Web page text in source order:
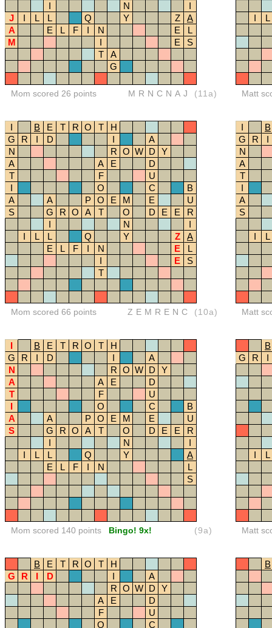
I
N
I
J
I L L Q Y Z
A
A
E L F I N E
L
M
I E
S
T
A
G
Mom scored 26 points MRNCNAJ (11a)
I L
Matt
I B E T R O T
H
G
R I D I
A
N
R O W D
Y
A
A E
D
T
F
U
I
O C
B
A
A P O E M E
U
S
G R O A T O D E E
R
I
N
I
I
L L Q Y Z
A
E
L F I N E
L
I
E
S
T
Mom scored 66 points ZEMRENC (10a)
I
B
G
R
I
N
A
T
I
A
S
I L
Matt
I B E T R O T
H
G
R I D I
A
N
R O W D
Y
A
A E
D
T
F
U
I
O C
B
A
A P O E M E
U
S
G R O A T O D E E
R
I
N
I
I
L L Q Y
A
E
L F I N
L
S
Mom scored 140 points Bingo! 9x! (9a)
B
G
R I
I L
Matt
B E T R O T
H
G
R I D I
A
R O W D
Y
A
E
D
F
U
O
C
B